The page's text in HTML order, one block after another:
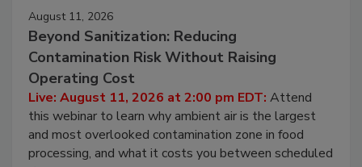
August 11, 2026
Beyond Sanitization: Reducing
Contamination Risk Without Raising
Operating Cost
Live: August 11, 2026 at 2:00 pm EDT: Attend
this webinar to learn why ambient air is the largest
and most overlooked contamination zone in food
processing, and what it costs you between scheduled